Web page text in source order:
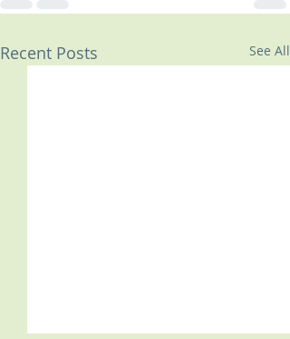
Recent Posts See All